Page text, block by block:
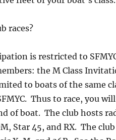
races?
is restricted to
the M Class
to boats of the same
Thus to race, you
of boat. The club hosts
Star 45, and RX. The